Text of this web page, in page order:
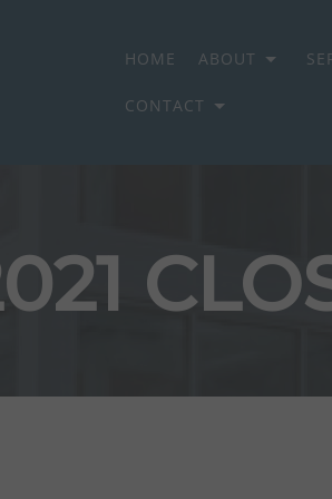
HOME ABOUT
CONTACT